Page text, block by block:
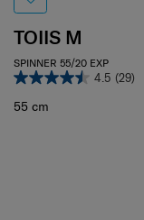
TOIIS M
SPINNER 55/20 EXP
4.5 (29)
55 cm